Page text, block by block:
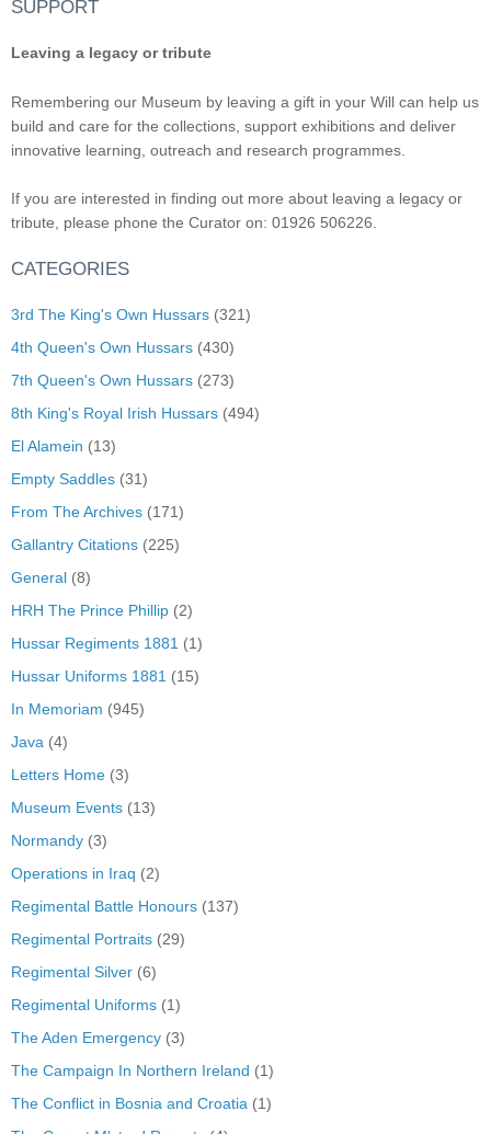
SUPPORT
Leaving a legacy or tribute
Remembering our Museum by leaving a gift in your Will can help us
build and care for the collections, support exhibitions and deliver
innovative learning, outreach and research programmes.
If you are interested in finding out more about leaving a legacy or
tribute, please phone the Curator on: 01926 506226.
CATEGORIES
3rd The King's Own Hussars (321)
4th Queen's Own Hussars (430)
7th Queen's Own Hussars (273)
8th King's Royal Irish Hussars (494)
El Alamein (13)
Empty Saddles (31)
From The Archives (171)
Gallantry Citations (225)
General (8)
HRH The Prince Phillip (2)
Hussar Regiments 1881 (1)
Hussar Uniforms 1881 (15)
In Memoriam (945)
Java (4)
Letters Home (3)
Museum Events (13)
Normandy (3)
Operations in Iraq (2)
Regimental Battle Honours (137)
Regimental Portraits (29)
Regimental Silver (6)
Regimental Uniforms (1)
The Aden Emergency (3)
The Campaign In Northern Ireland (1)
The Conflict in Bosnia and Croatia (1)